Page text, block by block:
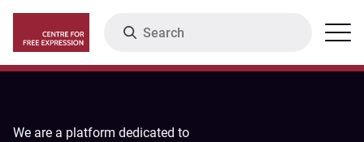
main
content
Menu
We are a platform dedicated to